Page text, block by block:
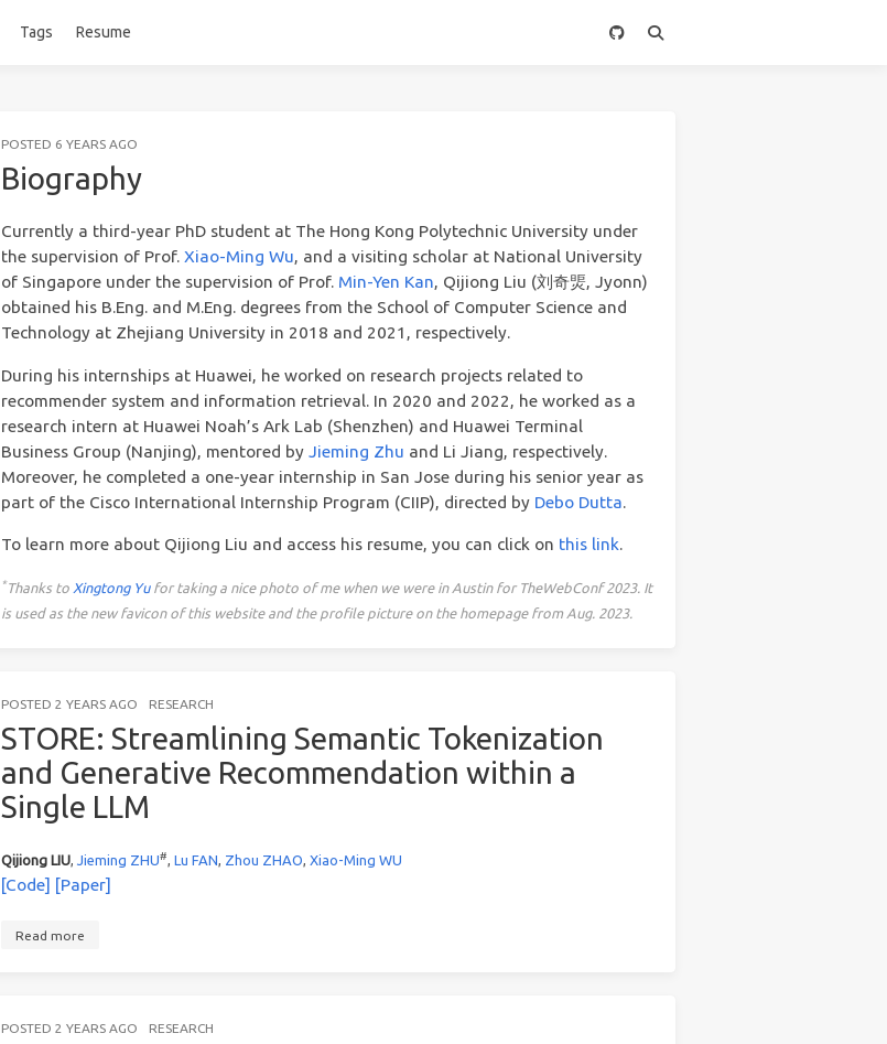
Tags Resume
POSTED 6 YEARS AGO
Biography
Currently a third-year PhD student at The Hong Kong Polytechnic University under
the supervision of Prof. Xiao-Ming Wu, and a visiting scholar at National University
of Singapore under the supervision of Prof. Min-Yen Kan, Qijiong Liu (刘奇煚, Jyonn)
obtained his B.Eng. and M.Eng. degrees from the School of Computer Science and
Technology at Zhejiang University in 2018 and 2021, respectively.
During his internships at Huawei, he worked on research projects related to
recommender system and information retrieval. In 2020 and 2022, he worked as a
research intern at Huawei Noah’s Ark Lab (Shenzhen) and Huawei Terminal
Business Group (Nanjing), mentored by Jieming Zhu and Li Jiang, respectively.
Moreover, he completed a one-year internship in San Jose during his senior year as
part of the Cisco International Internship Program (CIIP), directed by Debo Dutta.
To learn more about Qijiong Liu and access his resume, you can click on this link.
*Thanks to Xingtong Yufor taking a nice photo of me when we were in Austin for TheWebConf 2023. It
is used as the new favicon of this website and the profile picture on the homepage from Aug. 2023.
POSTED 2 YEARS AGO RESEARCH
STORE: Streamlining Semantic Tokenization
and Generative Recommendation within a
Single LLM
Qijiong LIU, Jieming ZHU# Lu FAN Zhou ZHAO Xiao-Ming WU
[Code] [Paper]
Read more
POSTED 2 YEARS AGO RESEARCH